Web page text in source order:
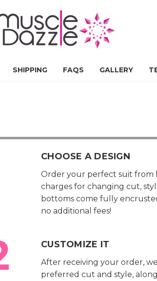
SHIPPING FAQS GALLERY
CHOOSE A DESIGN
Order your perfect suit from
charges for changing cut,
bottoms come fully
no additional fees!
CUSTOMIZE IT
After receiving your order,
preferred cut and style,